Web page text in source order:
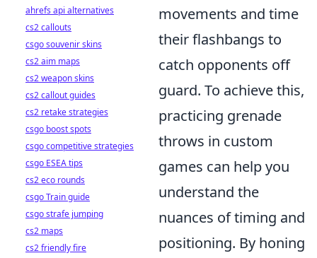
movements and time
their flashbangs to
catch opponents off
guard. To achieve this,
practicing grenade
throws in custom
games can help you
understand the
nuances of timing and
positioning. By honing
ahrefs api alternatives
cs2 callouts
csgo souvenir skins
cs2 aim maps
cs2 weapon skins
cs2 callout guides
cs2 retake strategies
csgo boost spots
csgo competitive strategies
csgo ESEA tips
cs2 eco rounds
csgo Train guide
csgo strafe jumping
cs2 maps
cs2 friendly fire